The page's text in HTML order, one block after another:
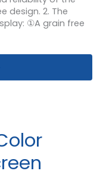
design. 2. The
①A grain free
640X480 Fine Pitch